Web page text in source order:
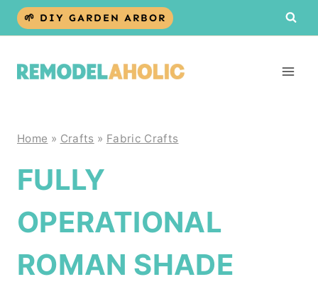
Skip
🌱 DIY GARDEN ARBOR
Home » Crafts » Fabric Crafts
FULLY
OPERATIONAL
ROMAN SHADE